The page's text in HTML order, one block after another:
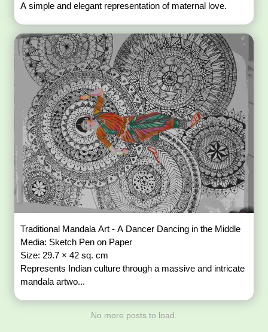
A simple and elegant representation of maternal love.
Traditional Mandala Art - A Dancer Dancing in the Middle
Media: Sketch Pen on Paper
Size: 29.7 × 42 sq. cm
Represents Indian culture through a massive and intricate
mandala artwo...
No more posts to load.